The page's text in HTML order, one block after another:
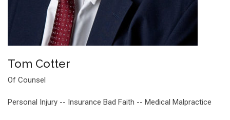
Tom Cotter
Of Counsel
Personal Injury -- Insurance Bad Faith -- Medical Malpractice